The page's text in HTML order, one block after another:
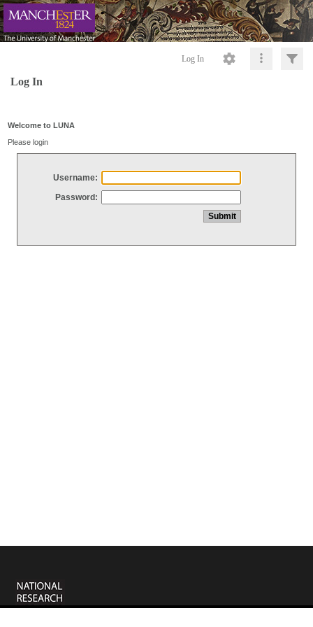
Log In
Log In
Welcome to LUNA
Please login
Username:
Password: